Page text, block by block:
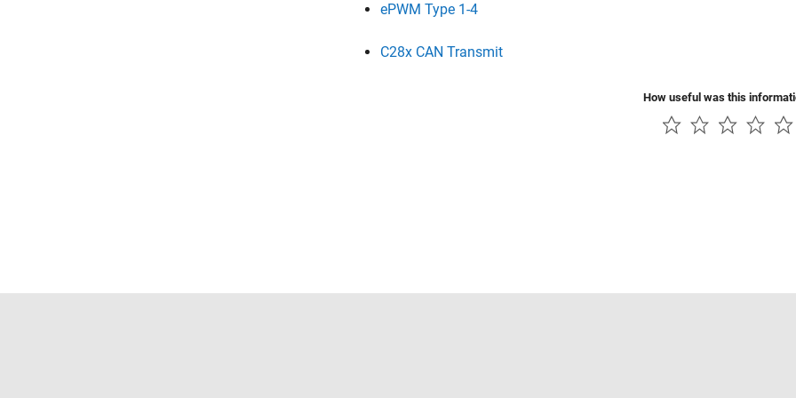
ePWM Type 1-4
C28x CAN Transmit
How useful was this